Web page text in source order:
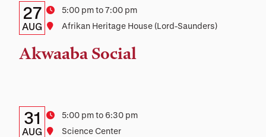
Details:
Date,
Time,
Date
27
AUG
Time5:00 pm to 7:00 pm
Location
Afrikan Heritage House (Lord-Saunders)
Akwaaba Social
Details:
Date
31
AUG
Time5:00 pm to 6:30 pm
Science Center